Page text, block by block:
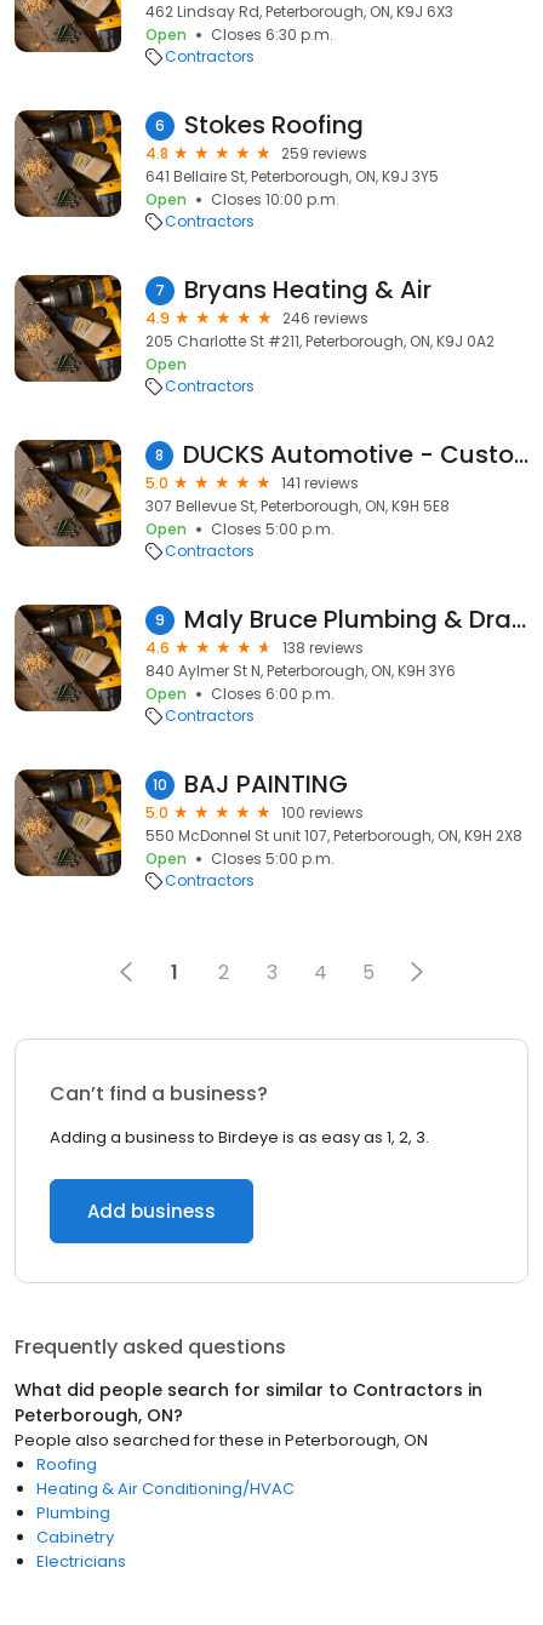
462 Lindsay Rd, Peterborough, ON, K9J 6X3
Open
Closes 6:30 p.m.
Contractors
6 Stokes Roofing
4.8
259 reviews
641 Bellaire St, Peterborough, ON, K9J 3Y5
Open
Closes 10:00 p.m.
Contractors
7 Bryans Heating & Air
4.9
246 reviews
205 Charlotte St #211, Peterborough, ON, K9J 0A2
Open
Contractors
8 DUCKS Automotive - Custom Exhaust & General Repair
5.0
141 reviews
307 Bellevue St, Peterborough, ON, K9H 5E8
Open
Closes 5:00 p.m.
Contractors
9 Maly Bruce Plumbing & Drain Services
4.6
138 reviews
840 Aylmer St N, Peterborough, ON, K9H 3Y6
Open
Closes 6:00 p.m.
Contractors
10 BAJ PAINTING
5.0
100 reviews
550 McDonnel St unit 107, Peterborough, ON, K9H 2X8
Open
Closes 5:00 p.m.
Contractors
1 2 3 4 5
Can’t find a business?
Adding a business to Birdeye is as easy as 1, 2, 3.
Add business
Frequently asked questions
What did people search for similar to Contractors in
Peterborough, ON?
People also searched for these in Peterborough, ON
Roofing
Heating & Air Conditioning/HVAC
Plumbing
Cabinetry
Electricians